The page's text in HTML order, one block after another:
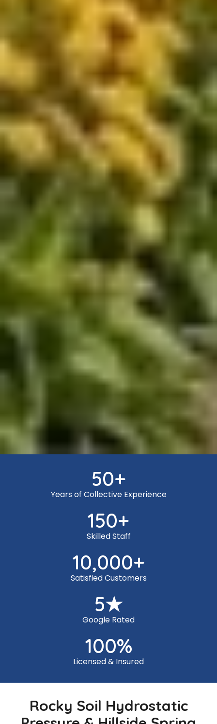
50+
Years of Collective Experience
150+
Skilled Staff
10,000+
Satisfied Customers
5★
Google Rated
100%
Licensed & Insured
Rocky Soil Hydrostatic